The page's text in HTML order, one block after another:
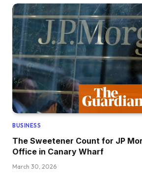
BUSINESS
The Sweetener Count for JP
Office in Canary Wharf
March 30, 2026